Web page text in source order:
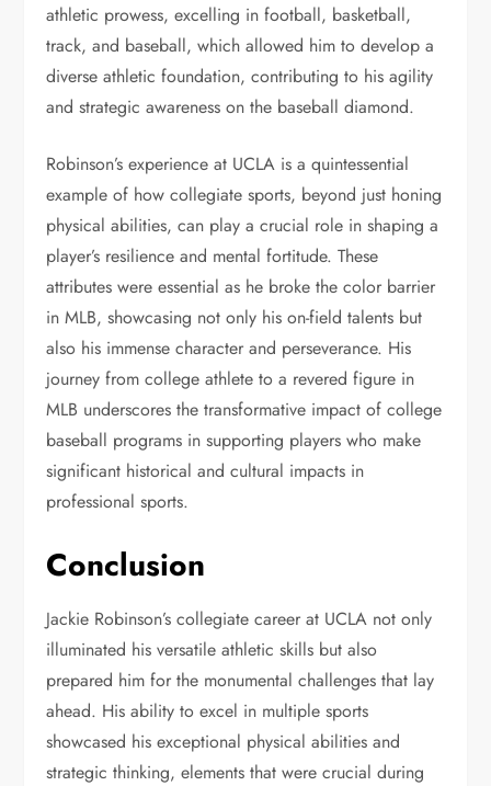
athletic prowess, excelling in football, basketball,
track, and baseball, which allowed him to develop a
diverse athletic foundation, contributing to his agility
and strategic awareness on the baseball diamond.
Robinson’s experience at UCLA is a quintessential
example of how collegiate sports, beyond just honing
physical abilities, can play a crucial role in shaping a
player’s resilience and mental fortitude. These
attributes were essential as he broke the color barrier
in MLB, showcasing not only his on-field talents but
also his immense character and perseverance. His
journey from college athlete to a revered figure in
MLB underscores the transformative impact of college
baseball programs in supporting players who make
significant historical and cultural impacts in
professional sports.
Conclusion
Jackie Robinson’s collegiate career at UCLA not only
illuminated his versatile athletic skills but also
prepared him for the monumental challenges that lay
ahead. His ability to excel in multiple sports
showcased his exceptional physical abilities and
strategic thinking, elements that were crucial during